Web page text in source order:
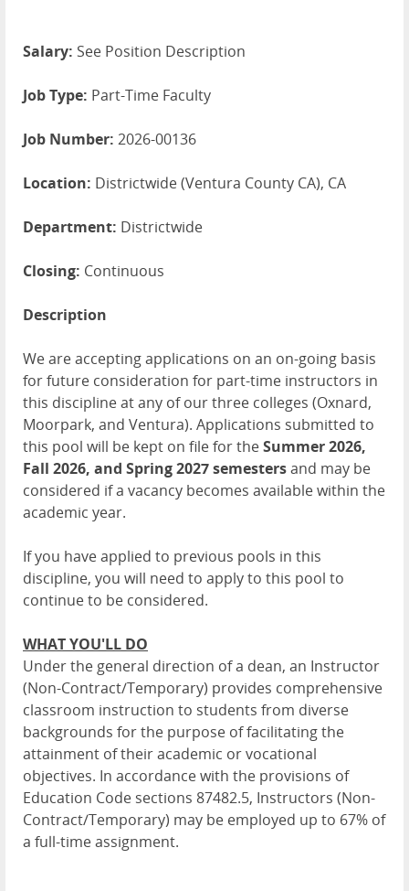
Salary: See Position Description
Job Type: Part-Time Faculty
Job Number: 2026-00136
Location: Districtwide (Ventura County CA), CA
Department: Districtwide
Closing: Continuous
Description
We are accepting applications on an on-going basis
for future consideration for part-time instructors in
this discipline at any of our three colleges (Oxnard,
Moorpark, and Ventura). Applications submitted to
this pool will be kept on file for theSummer 2026,
Fall 2026, and Spring 2027semestersand may be
considered if a vacancy becomes available within the
academic year.
If you have applied to previous pools in this
discipline, you will need to apply to this pool to
continue to be considered.
WHAT YOU'LL DO
Under the general direction of a dean, an Instructor
(Non-Contract/Temporary) provides comprehensive
classroom instruction to students from diverse
backgrounds for the purpose of facilitating the
attainment of their academic or vocational
objectives. In accordance with the provisions of
Education Code sections 87482.5, Instructors (Non-
Contract/Temporary) may be employed up to 67% of
a full-time assignment.